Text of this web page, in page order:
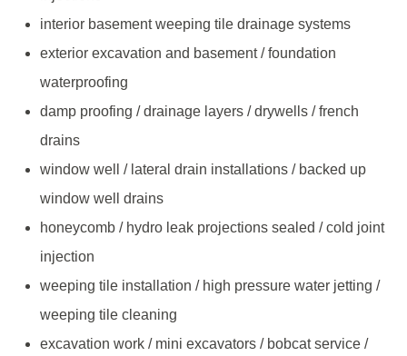
interior basement weeping tile drainage systems
exterior excavation and basement / foundation
waterproofing
damp proofing / drainage layers / drywells / french
drains
window well / lateral drain installations / backed up
window well drains
honeycomb / hydro leak projections sealed / cold joint
injection
weeping tile installation / high pressure water jetting /
weeping tile cleaning
excavation work / mini excavators / bobcat service /